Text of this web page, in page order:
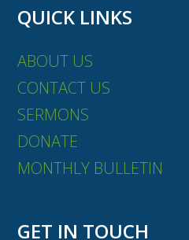
QUICK LINKS
ABOUT US
CONTACT US
SERMONS
DONATE
MONTHLY BULLETIN
GET IN TOUCH